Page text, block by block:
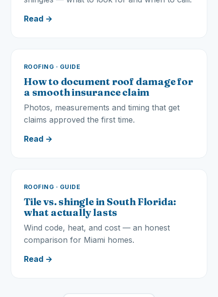
Read →
ROOFING · GUIDE
How to document roof damage for
a smooth insurance claim
Photos, measurements and timing that get
claims approved the first time.
Read →
ROOFING · GUIDE
Tile vs. shingle in South Florida:
what actually lasts
Wind code, heat, and cost — an honest
comparison for Miami homes.
Read →